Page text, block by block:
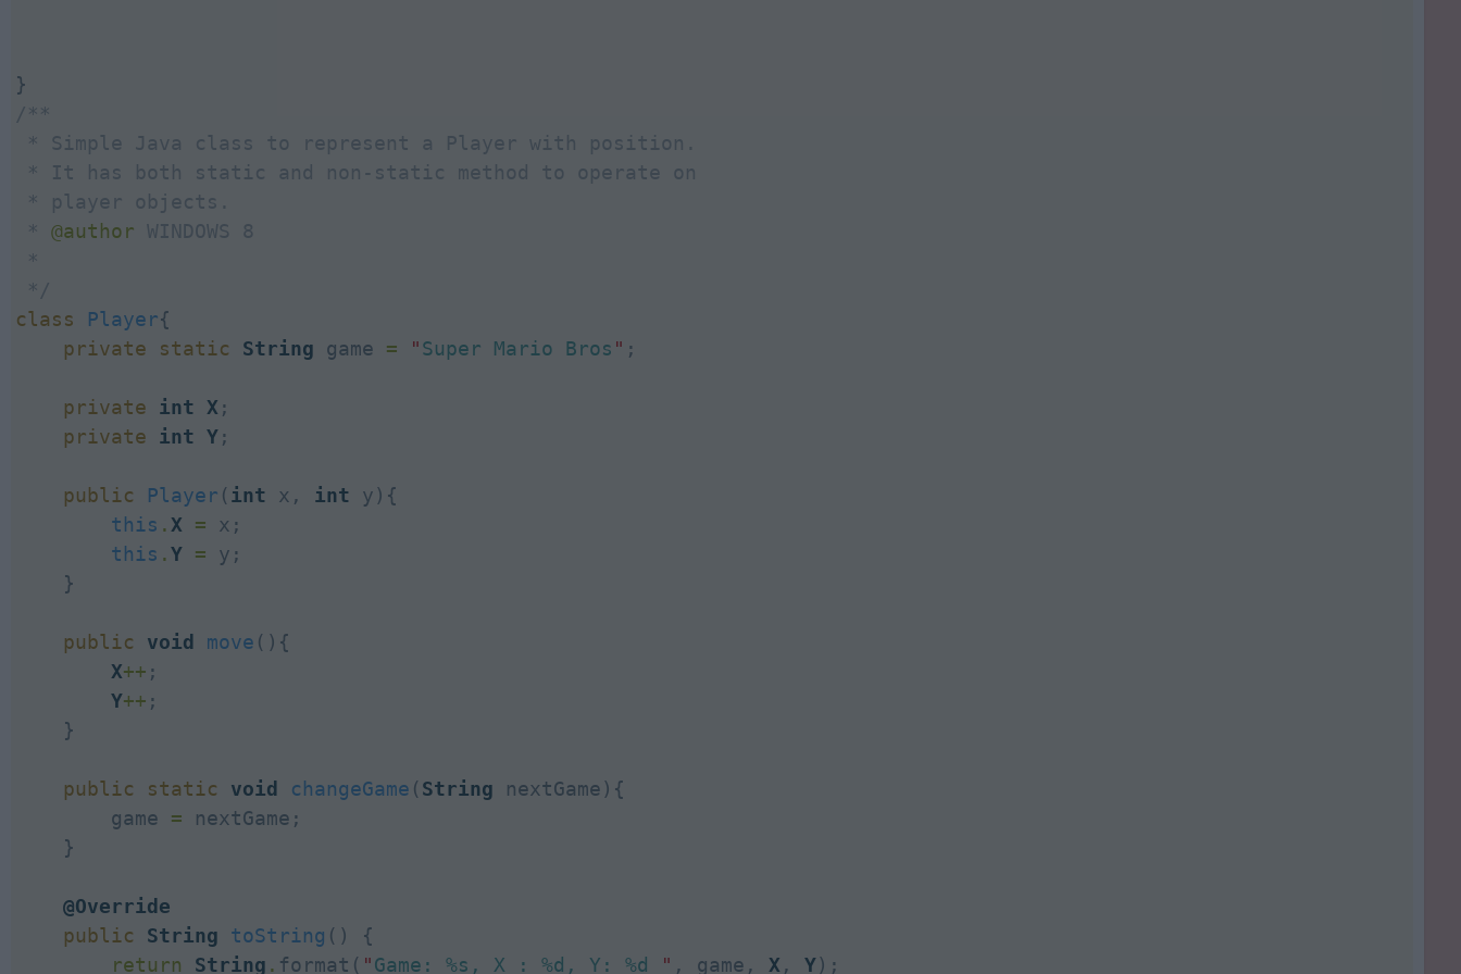
/**
* Simple Java class to represent a Player with position.
* It has both static and non-static method to operate on
* player objects.
* @author WINDOWS 8
*
*/
class
Player{
private
static String game = "Super Mario Bros " ;
private int X ;
private
int Y;
public Player ( int x, int y){
this . X = x;
this .Y = y;
    }
public void move (){
X++ ;
Y++ ;
    }
public static void changeGame ( String nextGame){
        game
= nextGame;
    }
@Override
public
String toString () {
return
String . format( "Game: %s, X : %d, Y: %d " , game, X , Y);